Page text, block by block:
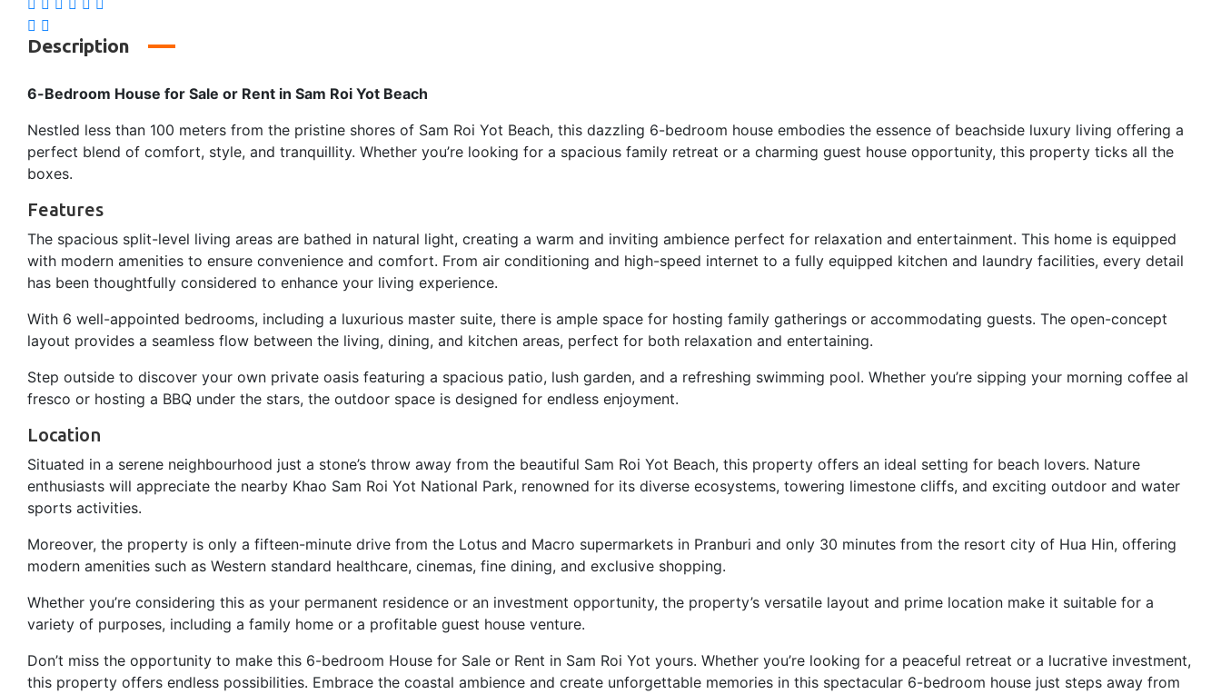
Description
6-Bedroom House for Sale or Rent in Sam Roi Yot Beach
Nestled less than 100 meters from the pristine shores of Sam Roi Yot Beach, this dazzling 6-bedroom house embodies the essence of beachside luxury living offering a
perfect blend of comfort, style, and tranquillity. Whether you’re looking for a spacious family retreat or a charming guest house opportunity, this property ticks all the
boxes.
Features
The spacious split-level living areas are bathed in natural light, creating a warm and inviting ambience perfect for relaxation and entertainment. This home is equipped
with modern amenities to ensure convenience and comfort. From air conditioning and high-speed internet to a fully equipped kitchen and laundry facilities, every detail
has been thoughtfully considered to enhance your living experience.
With 6 well-appointed bedrooms, including a luxurious master suite, there is ample space for hosting family gatherings or accommodating guests. The open-concept
layout provides a seamless flow between the living, dining, and kitchen areas, perfect for both relaxation and entertaining.
Step outside to discover your own private oasis featuring a spacious patio, lush garden, and a refreshing swimming pool. Whether you’re sipping your morning coffee al
fresco or hosting a BBQ under the stars, the outdoor space is designed for endless enjoyment.
Location
Situated in a serene neighbourhood just a stone’s throw away from the beautiful Sam Roi Yot Beach, this property offers an ideal setting for beach lovers. Nature
enthusiasts will appreciate the nearby Khao Sam Roi Yot National Park, renowned for its diverse ecosystems, towering limestone cliffs, and exciting outdoor and water
sports activities.
Moreover, the property is only a fifteen-minute drive from the Lotus and Macro supermarkets in Pranburi and only 30 minutes from the resort city of Hua Hin, offering
modern amenities such as Western standard healthcare, cinemas, fine dining, and exclusive shopping.
Whether you’re considering this as your permanent residence or an investment opportunity, the property’s versatile layout and prime location make it suitable for a
variety of purposes, including a family home or a profitable guest house venture.
Don’t miss the opportunity to make this 6-bedroom House for Sale or Rent in Sam Roi Yot yours. Whether you’re looking for a peaceful retreat or a lucrative investment,
this property offers endless possibilities. Embrace the coastal ambience and create unforgettable memories in this spectacular 6-bedroom house just steps away from